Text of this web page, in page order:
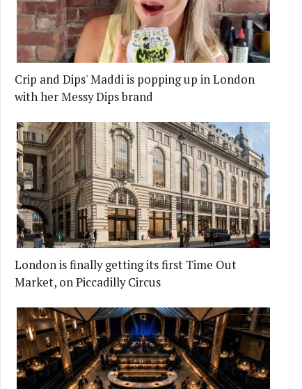
Crip and Dips' Maddi is popping up in London
with her Messy Dips brand
London is finally getting its first Time Out
Market, on Piccadilly Circus